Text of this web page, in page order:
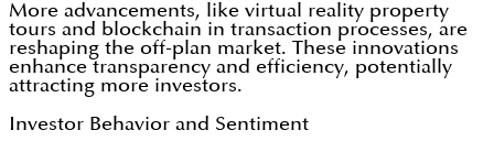
More advancements, like virtual reality property
tours and blockchain in transaction processes, are
reshaping the off-plan market. These innovations
enhance transparency and efficiency, potentially
attracting more investors.
Investor Behavior and Sentiment